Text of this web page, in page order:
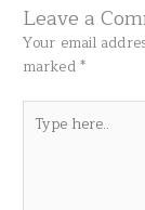
Leave a
Your email
marked*
here..